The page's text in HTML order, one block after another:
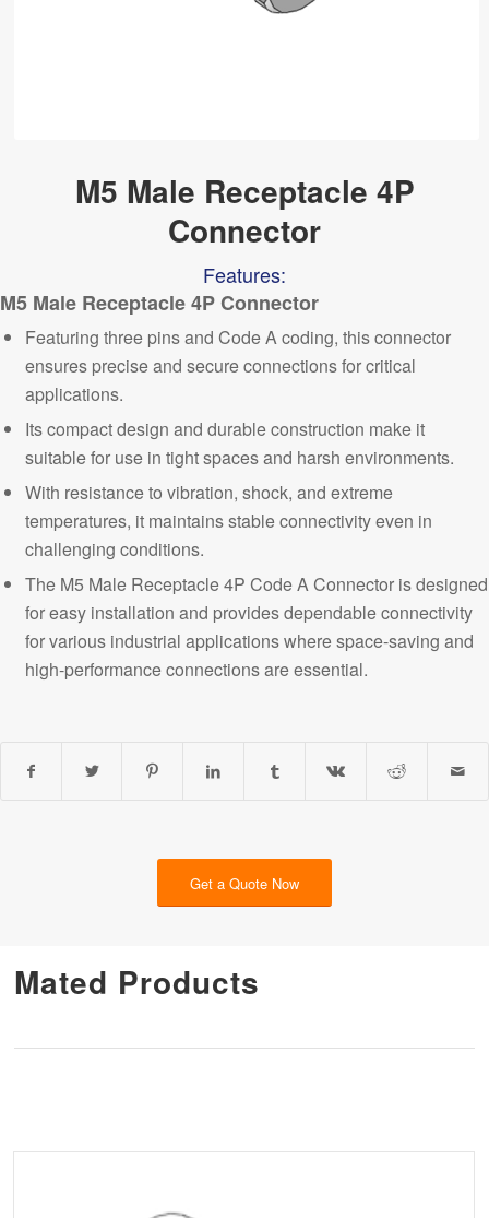
M5 Male Receptacle 4P
Connector
Features:
M5 Male Receptacle 4P Connector
Featuring three pins and Code A coding, this connector
ensures precise and secure connections forcritical
applications.
Its compact design and durable construction make it
suitable for use in tight spaces and harsh environments.
With resistance to vibration, shock, and extreme
temperatures, it maintains stable connectivity even in
challenging conditions.
The M5 Male Receptacle 4P Code A Connector is designed
for easy installation and provides dependable connectivity
for various industrial applications where space-saving and
high-performanceconnections are essential.
Get a Quote Now
Mated Products